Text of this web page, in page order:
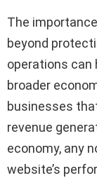
The
beyond
operations can
broader
businesses
revenue
economy, any
website’s